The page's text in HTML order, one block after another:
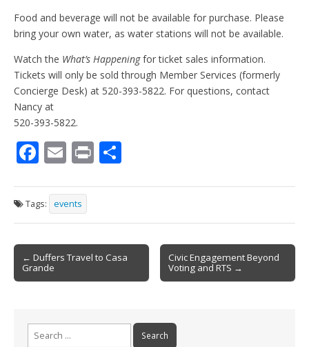
Food and beverage will not be available for purchase. Please
bring your own water, as water stations will not be available.
Watch the What’s Happeningfor ticket sales information.
Tickets will only be sold through Member Services (formerly
Concierge Desk) at 520-393-5822. For questions, contact
Nancy at
520-393-5822.
F
e
b
o
o
k
E
ai
l
Pr
t ar
e
Tags: events
Post
navigation
← Duffers Travel to Casa
Grande
Civic Engagement Beyond
Voting and RTS →